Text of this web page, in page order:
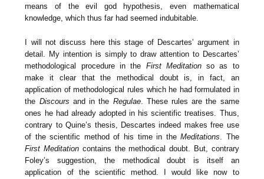
means of the evil god hypothesis, even mathematical
knowledge, which thus far had seemed indubitable.
I will not discuss here this stage of Descartes’ argument in
detail. My intention is simply to draw attention to Descartes’
methodological procedure in the First Meditationso as to
make it clear that the methodical doubt is, in fact, an
application of methodological rules which he had formulated in
the Discours and in the Regulae. These rules are the same
ones he had already adopted in his scientific treatises. Thus,
contrary to Quine’s thesis, Descartes indeed makes free use
of the scientific method of his time in theMeditations. The
First Meditation contains the methodical doubt. But, contrary
Foley’s suggestion, the methodical doubt is itself an
application of the scientific method. I would like now to